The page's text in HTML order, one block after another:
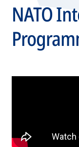
NATO